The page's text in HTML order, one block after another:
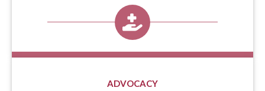
ADVOCACY